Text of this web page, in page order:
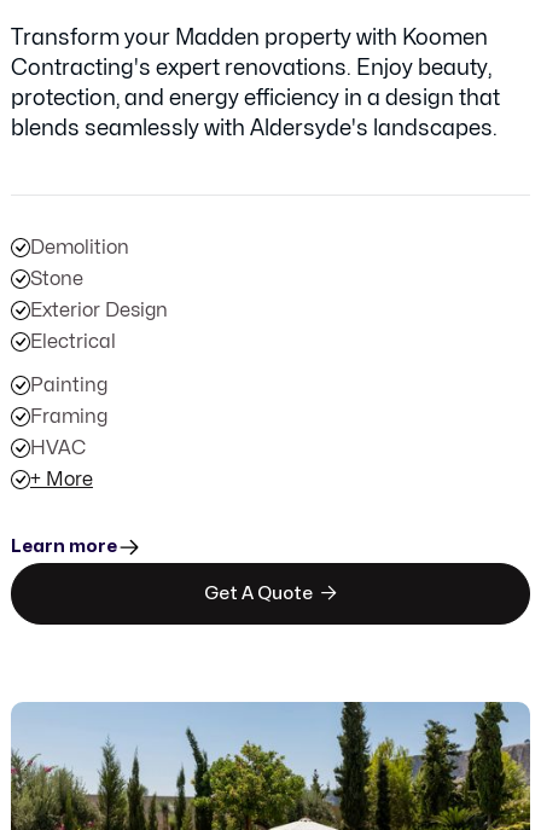
Transform your Madden property with Koomen
Contracting's expert renovations. Enjoy beauty,
protection, and energy efficiency in a design that
blends seamlessly with Aldersyde's landscapes.
Demolition
Stone
Exterior Design
Electrical
Painting
Framing
HVAC
+ More
Learn more
Get A Quote 